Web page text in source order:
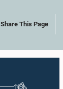
Share This Page